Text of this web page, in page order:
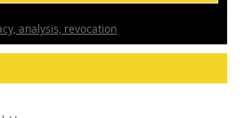
analysis, revocation